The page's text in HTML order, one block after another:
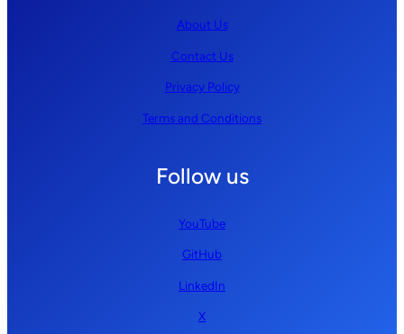
About Us
Contact Us
Privacy Policy
Terms and Conditions
Follow us
YouTube
GitHub
LinkedIn
X